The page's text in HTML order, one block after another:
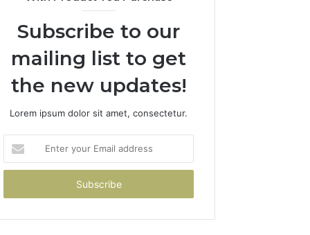
Subscribe to our
mailing list to get
the new updates!
Lorem ipsum dolor sit amet, consectetur.
your
Email